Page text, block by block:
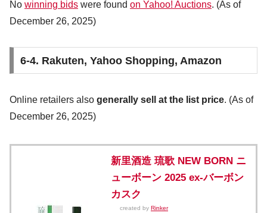
No winning bids were found on Yahoo! Auctions. (As of
December 26, 2025)
6-4. Rakuten, Yahoo Shopping, Amazon
Online retailers also generally sell at the list price. (As of
December 26, 2025)
新里酒造 琉歌 NEW BORN ニ
ューボーン 2025 ex-バーボン
カスク
created by Rinker